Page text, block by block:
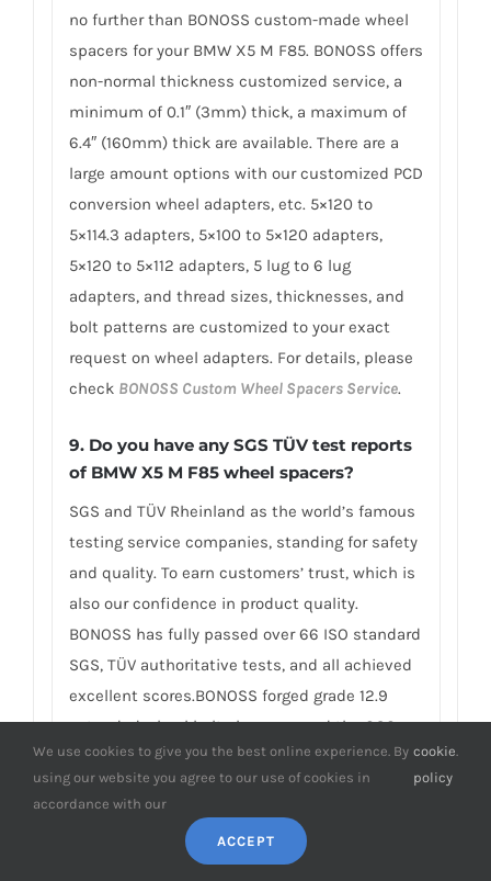
no further than BONOSS custom-made wheel
spacers for your BMW X5 M F85. BONOSS offers
non-normal thickness customized service, a
minimum of 0.1″ (3mm) thick, a maximum of
6.4″ (160mm) thick are available. There are a
large amount options with our customized PCD
conversion wheel adapters, etc. 5×120 to
5×114.3 adapters, 5×100 to 5×120 adapters,
5×120 to 5×112 adapters, 5 lug to 6 lug
adapters, and thread sizes, thicknesses, and
bolt patterns are customized to your exact
request on wheel adapters. For details, please
check BONOSS Custom Wheel Spacers Service.
9. Do you have any SGS TÜV test reports
of BMW X5 M F85 wheel spacers?
SGS and TÜV Rheinland as the world’s famous
testing service companies, standing for safety
and quality. To earn customers’ trust, which is
also our confidence in product quality.
BONOSS has fully passed over 66 ISO standard
SGS, TÜV authoritative tests, and all achieved
excellent scores.BONOSS forged grade 12.9
extended wheel bolts have passed the SGS
2,000,000 times limited life range test without
damage, tensile strength≥1,282Mpa, ultimate
tensile load≥152,000N, hardness (HV)≥395,
NSS≥500H… By these authoritative test
We use cookies to give you the best online experience. By
using our website you agree to our use of cookies in
accordance with our
cookie
policy
.
ACCEPT